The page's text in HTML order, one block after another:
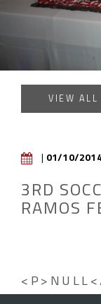
VIEW ALL
| 01/10/
3RD
RAMOS